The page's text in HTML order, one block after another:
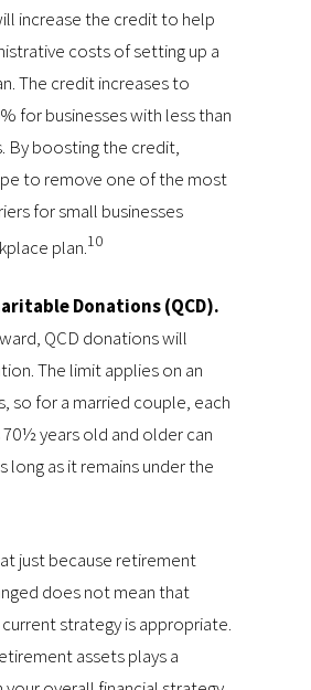
increase the credit to help
costs of setting up a
The credit increases to
for businesses with less than
By boosting the credit,
to remove one of the most
for small businesses
plan.10
Donations (QCD).
QCD donations will
The limit applies on an
so for a married couple, each
years old and older can
long as it remains under the
just because retirement
does not mean that
strategy is appropriate.
assets plays a